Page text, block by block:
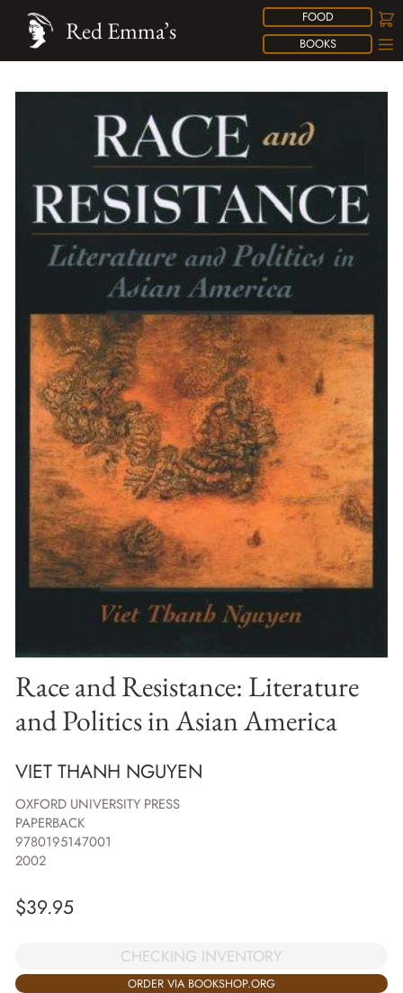
FOOD
BOOKS
Red Emma’s
Race and Resistance: Literature
and Politics in Asian America
VIET THANH NGUYEN
OXFORD UNIVERSITY PRESS
PAPERBACK
9780195147001
2002
$39.95
CHECKING INVENTORY
ORDER VIA BOOKSHOP.ORG